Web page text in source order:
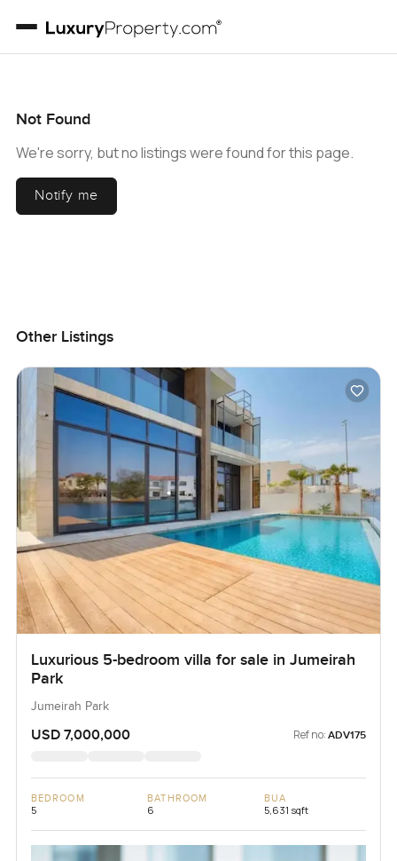
Not Found
We're sorry, but no listings were found for this page.
Notify me
Other Listings
Luxurious 5-bedroom villa for sale in Jumeirah
Park
Jumeirah Park
USD 7,000,000 Ref no: ADV175
BEDROOM
5
BATHROOM
6
BUA
5,631 sqft